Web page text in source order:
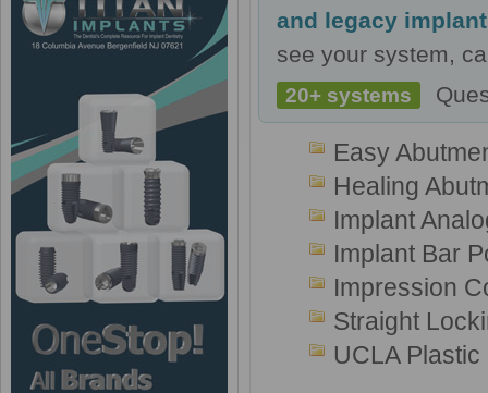
and legacy
see your system,
20+ systems
Easy
Healing
Implant
Implant Bar
Impression
Straight
UCLA